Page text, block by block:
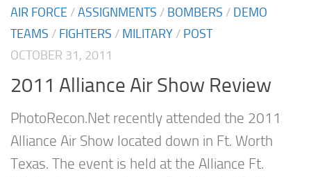
AIR FORCE /ASSIGNMENTS / BOMBERS / DEMO
TEAMS / FIGHTERS / MILITARY / POST
OCTOBER 31, 2011
2011 Alliance Air Show Review
PhotoRecon.Net recently attended the 2011
Alliance Air Show located down in Ft. Worth
Texas. The event is held at the Alliance Ft.